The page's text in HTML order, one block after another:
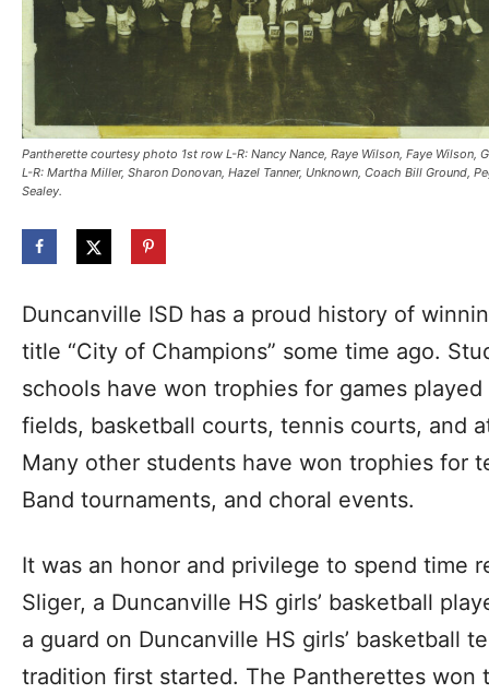
Pantherette courtesy photo 1st row L-R: Nancy Nance, Raye Wilson, Faye Wilson,
L-R: Martha Miller, Sharon Donovan, Hazel Tanner, Unknown, Coach Bill Ground,
Sealey.
Duncanville ISD has a proud history of
title “City of Champions” some time ago.
schools have won trophies for games
fields, basketball courts, tennis courts, and
Many other students have won trophies for
Band tournaments, and choral events.
It was an honor and privilege to spend time
Sliger, a Duncanville HS girls’ basketball
a guard on Duncanville HS girls’ basketball
tradition first started. The Pantherettes won